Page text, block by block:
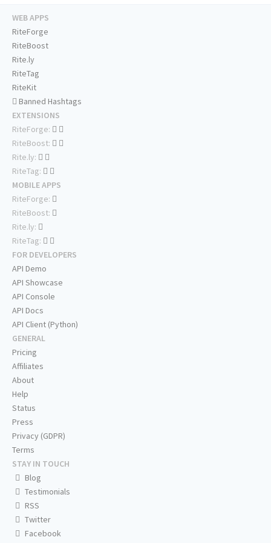
WEB APPS
RiteForge
RiteBoost
Rite.ly
RiteTag
RiteKit
Banned Hashtags
EXTENSIONS
RiteForge:
RiteBoost:
Rite.ly:
RiteTag:
MOBILE APPS
RiteForge:
RiteBoost:
Rite.ly:
RiteTag:
FOR DEVELOPERS
API Demo
API Showcase
API Console
API Docs
API Client (Python)
GENERAL
Pricing
Affiliates
About
Help
Status
Press
Privacy (GDPR)
Terms
STAY IN TOUCH
Blog
Testimonials
RSS
Twitter
Facebook